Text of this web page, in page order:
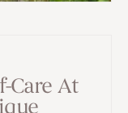
Care At